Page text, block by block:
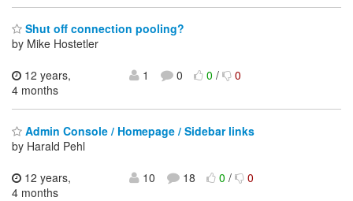
Shut off connection pooling?
by Mike Hostetler
12 years,
4 months
1 0 0/ 0
Admin Console / Homepage / Sidebar links
by Harald Pehl
12 years,
4 months
10 18 0/ 0